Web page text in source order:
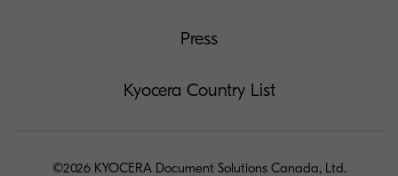
Press
Kyocera Country List
©2026 KYOCERA Document Solutions Canada, Ltd.